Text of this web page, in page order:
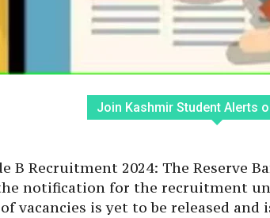
Join Kashmir Student Alerts
B Recruitment 2024: The Reserve
notification for the recruitment
vacancies is yet to be released and